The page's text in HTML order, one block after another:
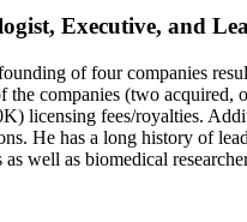
Executive, and
of four companies
the companies (two acquired,
licensing fees/royalties.
He has a long history of
well as biomedical